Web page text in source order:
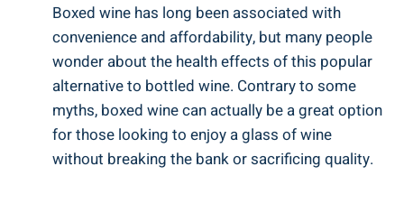
Boxed wine has long been associated with
convenience and affordability, but many people​
wonder about⁣ the health ‌effects of this popular
alternative to‌ bottled wine. Contrary to some
myths,​ boxed wine can actually ⁣be a great option
for⁤ those looking to enjoy a glass of wine
without breaking ​the bank⁤ or sacrificing quality.